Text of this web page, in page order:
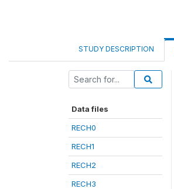
STUDY DESCRIPTION
Data files
RECH0
RECH1
RECH2
RECH3